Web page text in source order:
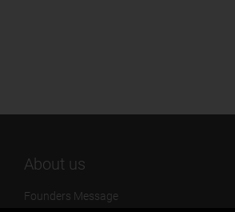
About us
Founders Message